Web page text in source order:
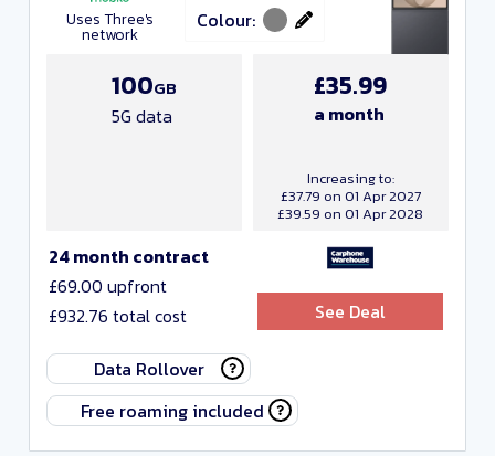
Uses Three's
network
Colour:
24 month contract
£69.00 upfront
£932.76 total cost
100GB
5G data
£35.99
a month
Increasing to:
£37.79 on 01 Apr 2027
£39.59 on 01 Apr 2028
See Deal
Data Rollover
Free roaming included